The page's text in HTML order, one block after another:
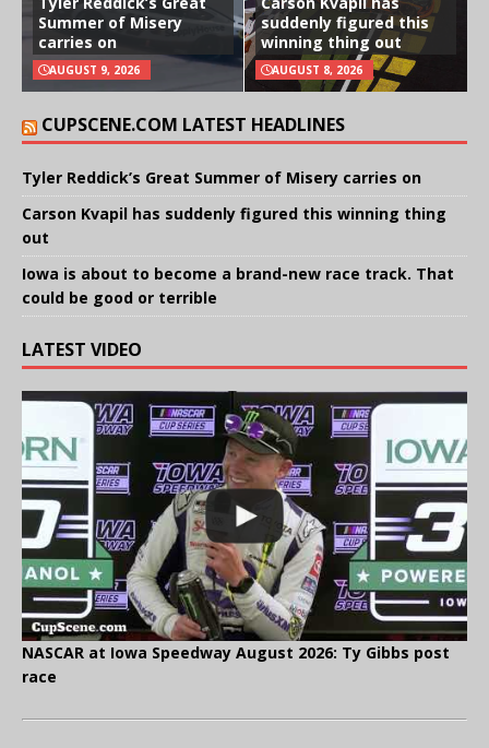
Summer of Misery
carries on
AUGUST 9, 2026
suddenly figured this
winning thing out
AUGUST 8, 2026
CUPSCENE.COM LATEST HEADLINES
Tyler Reddick’s Great Summer of Misery carries on
Carson Kvapil has suddenly figured this winning thing
out
Iowa is about to become a brand-new race track. That
could be good or terrible
LATEST VIDEO
NASCAR at Iowa Speedway August 2026: Ty Gibbs post
race